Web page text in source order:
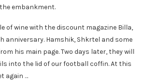
embankment.
of wine with the discount magazine Billa,
anniversary. Hamshik, Shkrtel and some
his main page. Two days later, they will
into the lid of our football coffin. At this
again …